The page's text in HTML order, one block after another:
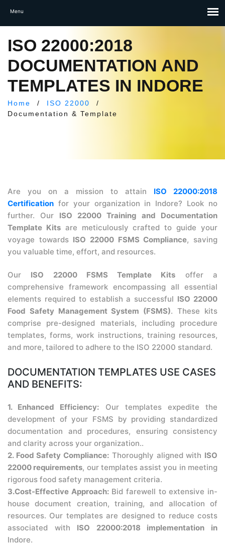
ISO 22000:2018
DOCUMENTATION AND
TEMPLATES IN INDORE
Home / ISO 22000
/
Documentation & Template
Are you on a mission to attain ISO 22000:2018
Certification for your organization in Indore? Look no
further. Our ISO 22000 Training and Documentation
Template Kitsare meticulously crafted to guide your
voyage towards ISO 22000 FSMS Compliance, saving
you valuable time, effort, and resources.
Our ISO 22000 FSMS Template Kits offer a
comprehensive framework encompassing all essential
elements required to establish a successful ISO 22000
Food Safety Management System (FSMS). These kits
comprise pre-designed materials, including procedure
templates, forms, work instructions, training resources,
and more, tailored to adhere to the ISO 22000 standard.
DOCUMENTATION TEMPLATES USE CASES
AND BENEFITS:
1. Enhanced Efficiency: Our templates expedite the
development of your FSMS by providing standardized
documentation and procedures, ensuring consistency
and clarity across your organization..
2. Food Safety Compliance: Thoroughly aligned with ISO
22000 requirements, our templates assist you in meeting
rigorous food safety management criteria.
3.Cost-Effective Approach:Bid farewell to extensive in-
house document creation, training, and allocation of
resources. Our templates are designed to reduce costs
associated with ISO 22000:2018 implementation in
Indore.